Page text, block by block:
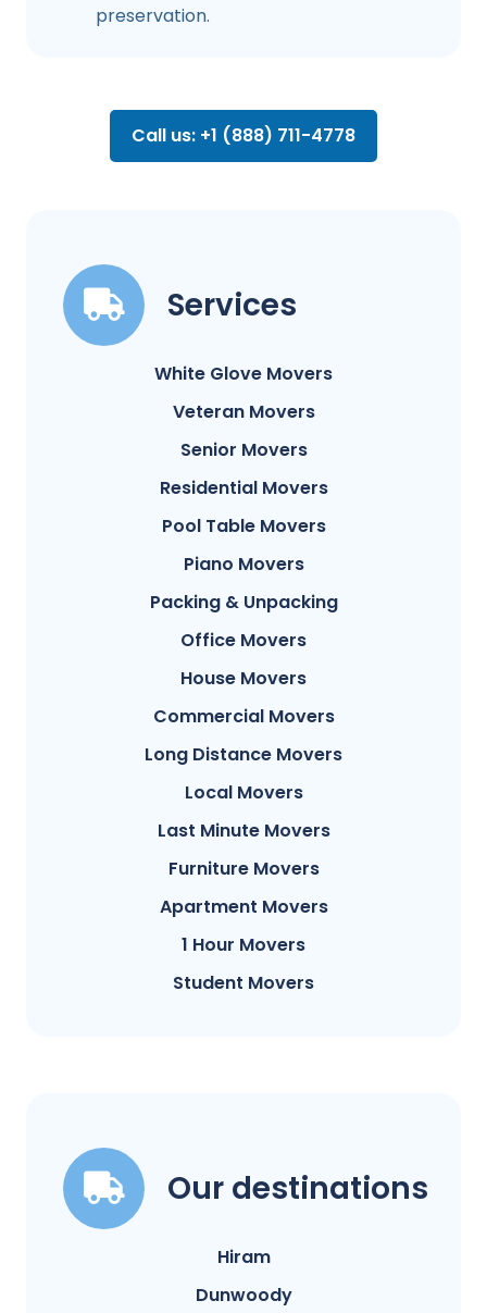
preservation.
Call us: +1 (888) 711-4778
Services
White Glove Movers
Veteran Movers
Senior Movers
Residential Movers
Pool Table Movers
Piano Movers
Packing & Unpacking
Office Movers
House Movers
Commercial Movers
Long Distance Movers
Local Movers
Last Minute Movers
Furniture Movers
Apartment Movers
1 Hour Movers
Student Movers
Our destinations
Hiram
Dunwoody